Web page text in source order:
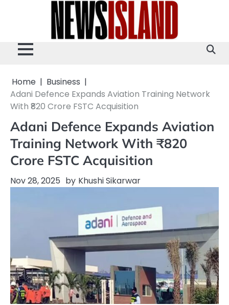
Home
Business
Adani Defence Expands Aviation Training Network
With ₹820 Crore FSTC Acquisition
Adani Defence Expands Aviation
Training Network With ₹820
Crore FSTC Acquisition
Nov 28, 2025 by Khushi Sikarwar